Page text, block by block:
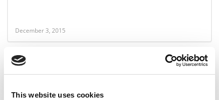
This website uses cookies
December 3, 2015